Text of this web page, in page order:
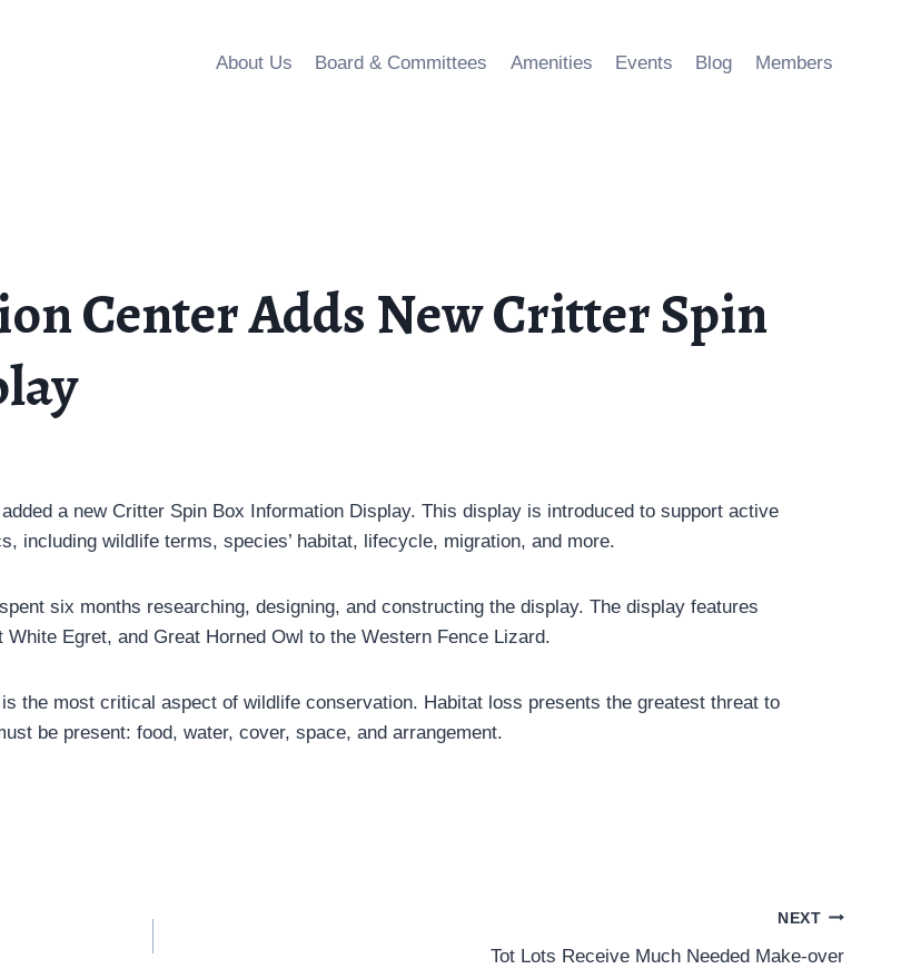
About Us Board & Committees Amenities Events Blog Members
Center Adds New Critter Spin
a new Critter Spin Box Information Display. This display is introduced to support active
including wildlife terms, species’ habitat, lifecycle, migration, and more.
six months researching, designing, and constructing the display. The display features
Egret, and Great Horned Owl to the Western Fence Lizard.
the most critical aspect of wildlife conservation. Habitat loss presents the greatest threat to
be present: food, water, cover, space, and arrangement.
NEXT
Tot Lots Receive Much Needed Make-over